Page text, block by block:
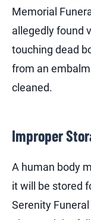
Memorial
allegedly found
touching dead
from an
cleaned.
Improper
A human body
it will be stored
Serenity